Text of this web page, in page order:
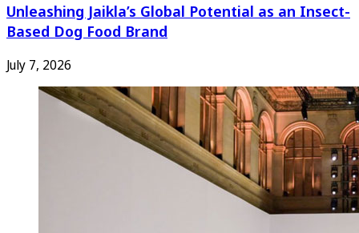
Unleashing Jaikla’s Global Potential as an Insect-
Based Dog Food Brand
July 7, 2026